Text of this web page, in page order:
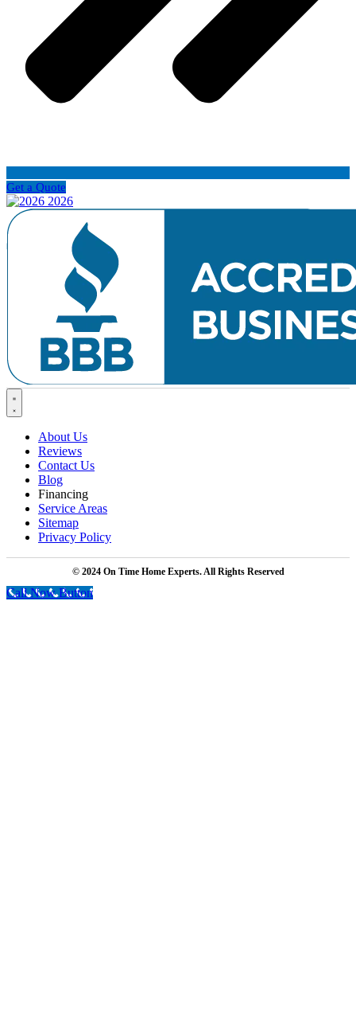
Get a Quote
About Us
Reviews
Contact Us
Blog
Financing
Service Areas
Sitemap
Privacy Policy
© 2024 On Time Home Experts. All Rights Reserved
Call Now Button